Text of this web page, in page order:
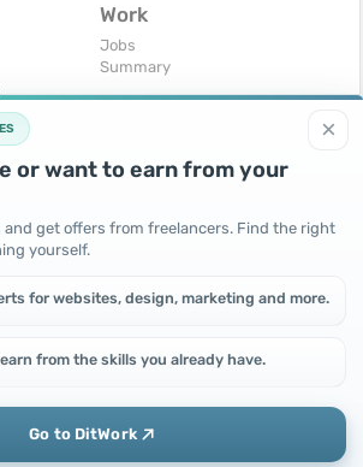
Work
Jobs
Summary
I will accept as a gift
×
or want to earn from your
and get offers from freelancers. Find the right
yourself.
for websites, design, marketing and more.
from the skills you already have.
Go to DitWork
improve performance and make the site